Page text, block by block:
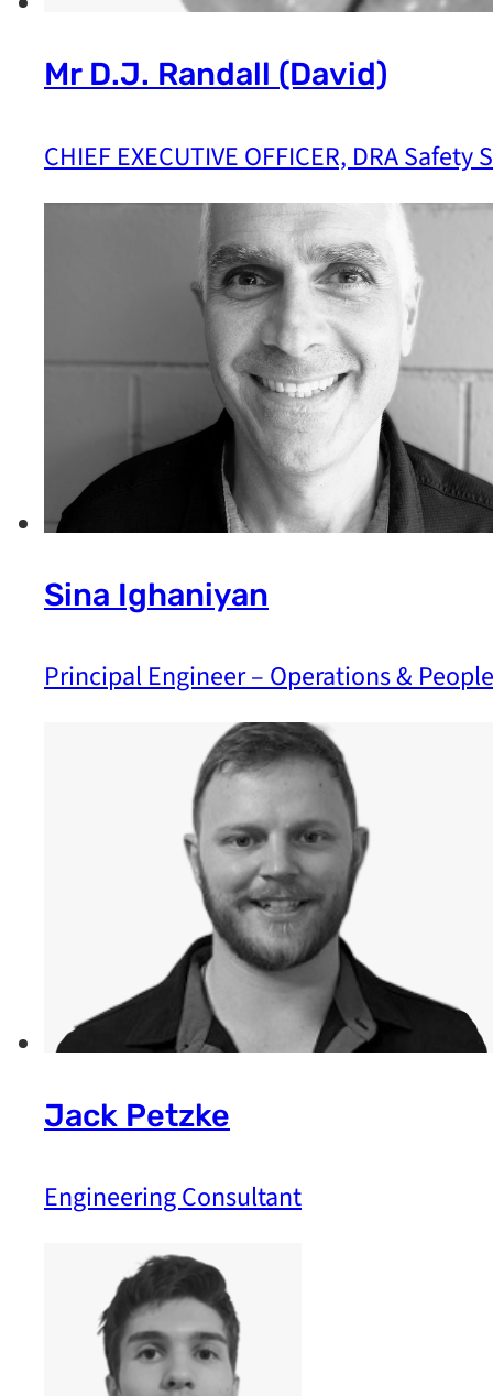
Mr D.J. Randall (David)
CHIEF EXECUTIVE OFFICER, DRA
Sina Ighaniyan
Principal Engineer – Operations & People
Jack Petzke
Engineering Consultant